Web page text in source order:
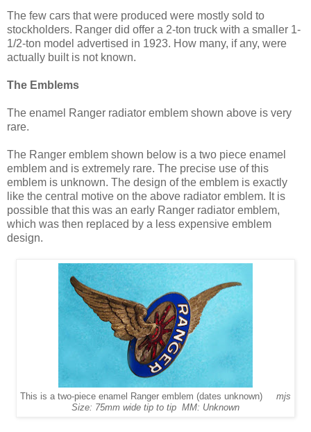
The few cars that were produced were mostly sold to
stockholders. Ranger did offer a 2-ton truck with a smaller 1-
1/2-ton model advertised in 1923. How many, if any, were
actually built is not known.
The Emblems
The enamel Ranger radiator emblem shown above is very
rare.
The Ranger emblem shown below is a two piece enamel
emblem and is extremely rare. The precise use of this
emblem is unknown. The design of the emblem is exactly
like the central motive on the above radiator emblem. It is
possible that this was an early Ranger radiator emblem,
which was then replaced by a less expensive emblem
design.
This is a two-piece enamel Ranger emblem (dates unknown) mjs
Size: 75mm wide tip to tip MM: Unknown